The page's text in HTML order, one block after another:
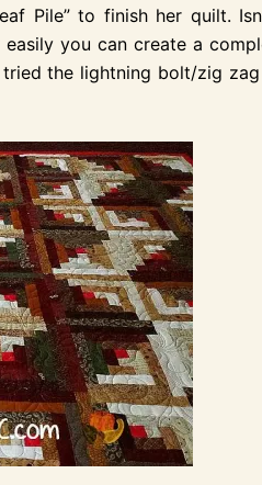
Pile” to finish her quilt.
you can create a
the lightning bolt/zig